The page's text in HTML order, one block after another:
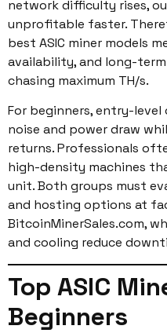
network difficulty rises,
unprofitable faster.
best ASIC miner models
availability, and long-
chasing maximum TH/s.
For beginners, entry-
noise and power draw
returns. Professionals
high-density machines
unit. Both groups must
and hosting options at
BitcoinMinerSales.com,
and cooling reduce
Top ASIC
Beginners